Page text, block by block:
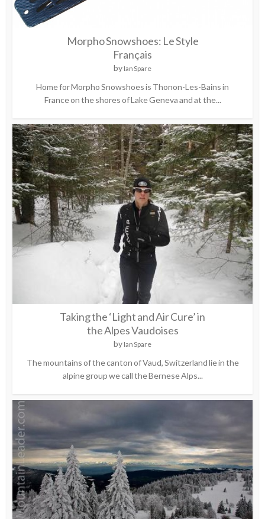
Morpho Snowshoes: Le Style
Français
by Ian Spare
Home for Morpho Snowshoes is Thonon-Les-Bains in
France on the shores of Lake Geneva and at the...
Taking the ‘Light and Air Cure’ in
the Alpes Vaudoises
by Ian Spare
The mountains of the canton of Vaud, Switzerland lie in the
alpine group we call the Bernese Alps...